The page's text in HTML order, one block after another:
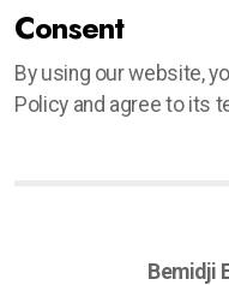
Consent
By using our website,
Policy and agree to its
Bemidji